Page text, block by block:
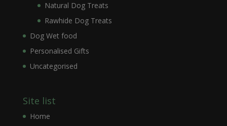
Natural Dog Treats
Rawhide Dog Treats
Dog Wet food
Personalised Gifts
Uncategorised
Site list
Home